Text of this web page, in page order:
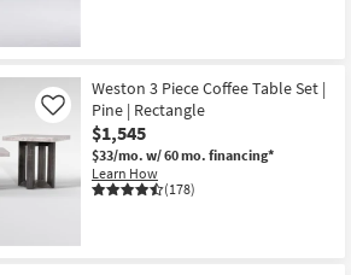
Weston 3 Piece Coffee Table Set |
Pine | Rectangle
$1,545
$33/mo. w/ 60 mo. financing*
Learn How
(178)
Like